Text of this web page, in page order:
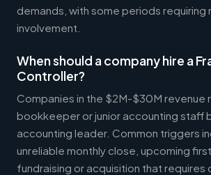
demands, with some periods requiring
involvement.
When should a company hire a
Controller?
Companies in the $2M-$30M revenue
bookkeeper or junior accounting staff
accounting leader. Common triggers
unreliable monthly close, upcoming
fundraising or acquisition that requires